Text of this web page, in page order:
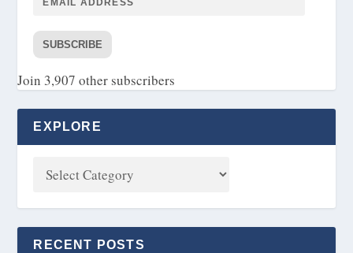
SUBSCRIBE
Join 3,907 other subscribers
EXPLORE
RECENT POSTS